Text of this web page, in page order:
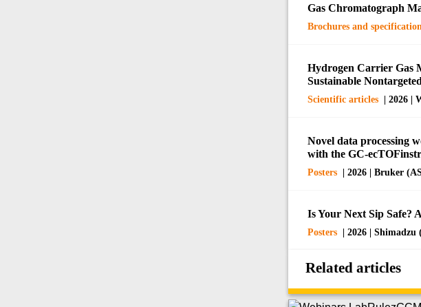
Gas Chromatograph
Brochures and
Hydrogen Carrier Gas
Sustainable
Scientific articles | 2026
Novel data processing
with the GC-
Posters | 2026 | Bruker
Is Your Next Sip Safe?
Posters | 2026 | Shimadzu
Related articles